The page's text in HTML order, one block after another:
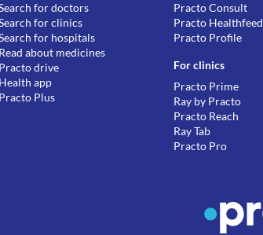
for doctors
for clinics
for hospitals
Read about medicines
Practo drive
Health app
Practo Plus
Practo Consult
Practo Healthfeed
Practo Profile
For clinics
Practo Prime
Ray by Practo
Practo Reach
Ray Tab
Practo Pro